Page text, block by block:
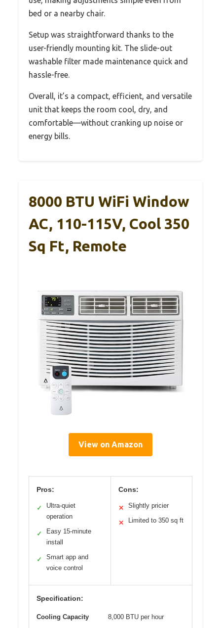
bed or a nearby chair.
Setup was straightforward thanks to the
user-friendly mounting kit. The slide-out
washable filter made maintenance quick and
hassle-free.
Overall, it’s a compact, efficient, and versatile
unit that keeps the room cool, dry, and
comfortable—without cranking up noise or
energy bills.
8000 BTU WiFi Window
AC, 110-115V, Cool 350
Sq Ft, Remote
View on Amazon
Pros:
✓
Ultra-quiet
operation
✓
Easy 15-minute
install
✓
Smart app and
voice control
Cons:
✕ Slightly pricier
✕ Limited to 350 sq ft
Specification:
Cooling Capacity 8,000 BTU per hour